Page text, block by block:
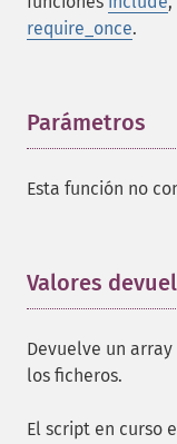
require_once.
Parámetros
Esta función no
Valores
Devuelve un
los ficheros.
El script en curso